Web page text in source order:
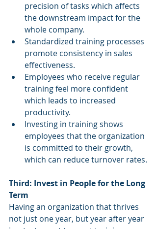
precision of tasks which affects
the downstream impact for the
whole company.
Standardized training processes
promote consistency in sales
effectiveness.
Employees who receive regular
training feel more confident
which leads to increased
productivity.
Investing in training shows
employees that the organization
is committed to their growth,
which can reduce turnover rates.
Third: Invest in People for the Long
Term
Having an organization that thrives
not just one year, but year after year